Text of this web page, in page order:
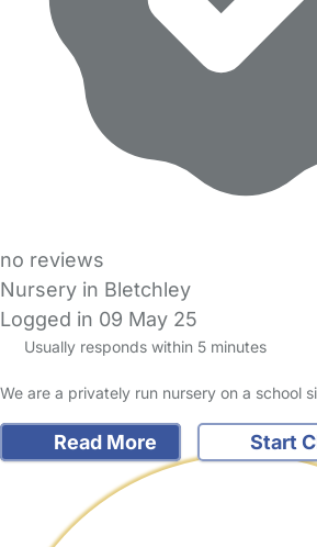
no reviews
Nursery in Bletchley
Logged in 09 May 25
Usually responds within 5 minutes
We are a privately run nursery on a school
Read More Start